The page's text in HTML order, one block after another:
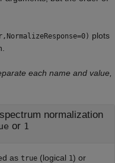
plots
each name and value,
spectrum normalization
or 1
as true (logical 1) or